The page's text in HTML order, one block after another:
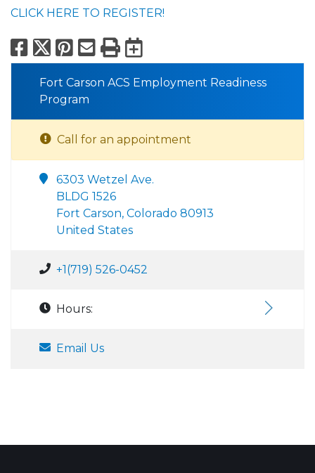
CLICK HERE TO REGISTER!
Facebook
X Pinterest
Email
PrintExport to
Fort Carson ACS Employment Readiness
Program
Call for an appointment
6303 Wetzel Ave.
BLDG 1526
Fort Carson, Colorado 80913
United States
+1(719) 526-0452
Hours:
Email Us